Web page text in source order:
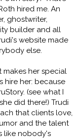
hired me. An
ghostwriter,
builder and all
website made
else.
makes her special
hire her: because
(see what I
did there!) Trudi
that clients love,
and the talent
like nobody's